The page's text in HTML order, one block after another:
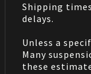
Shipping
delays.
Unless a
Many
these